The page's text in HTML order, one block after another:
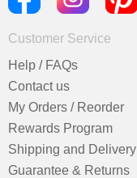
Customer Service
Help / FAQs
Contact us
My Orders / Reorder
Rewards Program
Shipping and Delivery
Guarantee & Returns